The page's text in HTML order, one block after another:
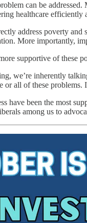
can be
healthcare efficiently
address poverty
More importantly,
supportive of these
we’re inherently
or all of these
have been the most
among us to